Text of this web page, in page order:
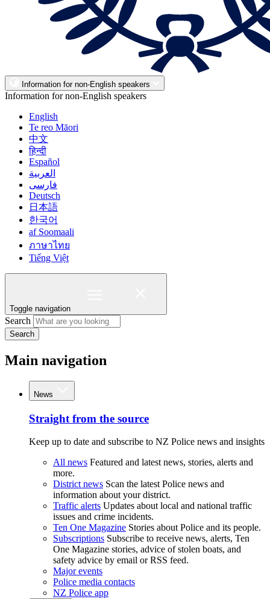
Information for non-English speakers
Information for non-English speakers
English
Te reo Māori
中文
हिन्दी
Español
العربية
فارسی
Deutsch
日本語
한국어
af Soomaali
ภาษาไทย
Tiếng Việt
Toggle navigation
Search
Search
Main navigation
News
Straight from the source
Keep up to date and subscribe to NZ Police news and insights
All news Featured and latest news, stories, alerts and
more.
District news Scan the latest Police news and
information about your district.
Traffic alerts Updates about local and national traffic
issues and crime incidents.
Ten One Magazine Stories about Police and its people.
Subscriptions Subscribe to receive news, alerts, Ten
One Magazine stories, advice of stolen boats, and
safety advice by email or RSS feed.
Major events
Police media contacts
NZ Police app